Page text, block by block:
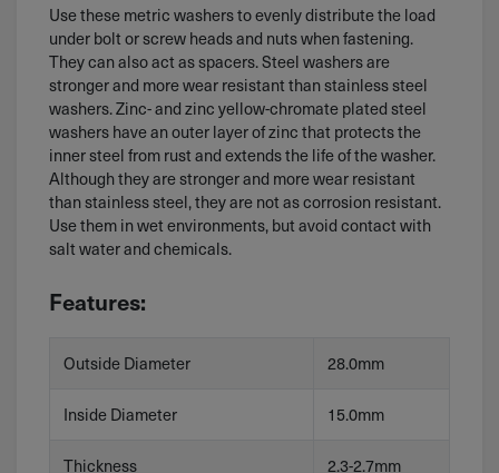
Use these metric washers to evenly distribute the load
under bolt or screw heads and nuts when fastening.
They can also act as spacers. Steel washers are
stronger and more wear resistant than stainless steel
washers. Zinc- and zinc yellow-chromate plated steel
washers have an outer layer of zinc that protects the
inner steel from rust and extends the life of the washer.
Although they are stronger and more wear resistant
than stainless steel, they are not as corrosion resistant.
Use them in wet environments, but avoid contact with
salt water and chemicals.
Features:
Outside Diameter 28.0mm
Inside Diameter 15.0mm
Thickness 2.3-2.7mm